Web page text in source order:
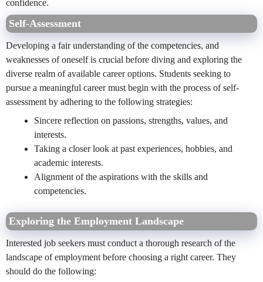
confidence.
Self-Assessment
Developing a fair understanding of the competencies, and
weaknesses of oneself is crucial before diving and exploring the
diverse realm of available career options. Students seeking to
pursue a meaningful career must begin with the process of self-
assessment by adhering to the following strategies:
Sincere reflection on passions, strengths, values, and
interests.
Taking a closer look at past experiences, hobbies, and
academic interests.
Alignment of the aspirations with the skills and
competencies.
Exploring the Employment Landscape
Interested job seekers must conduct a thorough research of the
landscape of employment before choosing a right career. They
should do the following: